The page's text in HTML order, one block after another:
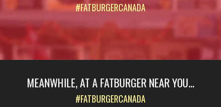
#FATBURGERCANADA
MEANWHILE, AT A FATBURGER NEAR YOU...
#FATBURGERCANADA